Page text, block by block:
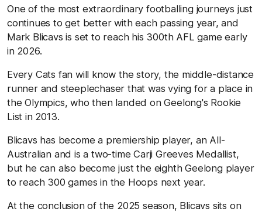
One of the most extraordinary footballing journeys just
continues to get better with each passing year, and
Mark Blicavs is set to reach his 300th AFL game early
in 2026.
Every Cats fan will know the story, the middle-distance
runner and steeplechaser that was vying for a place in
the Olympics, who then landed on Geelong's Rookie
List in 2013.
Blicavs has become a premiership player, an All-
Australian and is a two-time Carji Greeves Medallist,
but he can also become just the eighth Geelong player
to reach 300 games in the Hoops next year.
At the conclusion of the 2025 season, Blicavs sits on